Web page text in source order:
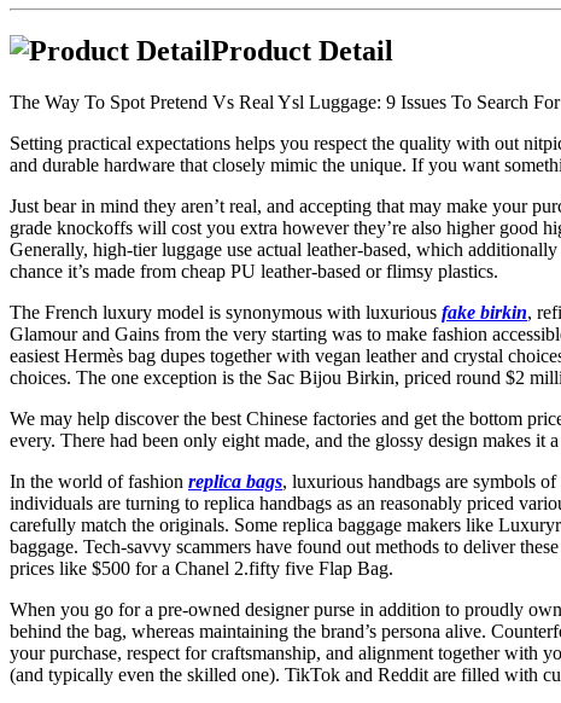
Product Detail
The Way To Spot Pretend Vs Real Ysl Luggage: 9 Issues To Search For
Setting practical expectations helps you respect the quality with out
and durable hardware that closely mimic the unique. If you want
Just bear in mind they aren’t real, and accepting that may make your
grade knockoffs will cost you extra however they’re also higher good
Generally, high-tier luggage use actual leather-based, which
chance it’s made from cheap PU leather-based or flimsy plastics.
The French luxury model is synonymous with luxurious fake birkin,
Glamour and Gains from the very starting was to make fashion
easiest Hermès bag dupes together with vegan leather and crystal
choices. The one exception is the Sac Bijou Birkin, priced round $2
We may help discover the best Chinese factories and get the bottom
every. There had been only eight made, and the glossy design makes
In the world of fashion replica bags, luxurious handbags are symbols
individuals are turning to replica handbags as an reasonably priced
carefully match the originals. Some replica baggage makers like
baggage. Tech-savvy scammers have found out methods to deliver
prices like $500 for a Chanel 2.fifty five Flap Bag.
When you go for a pre-owned designer purse in addition to proudly
behind the bag, whereas maintaining the brand’s persona alive.
your purchase, respect for craftsmanship, and alignment together with
(and typically even the skilled one). TikTok and Reddit are filled with